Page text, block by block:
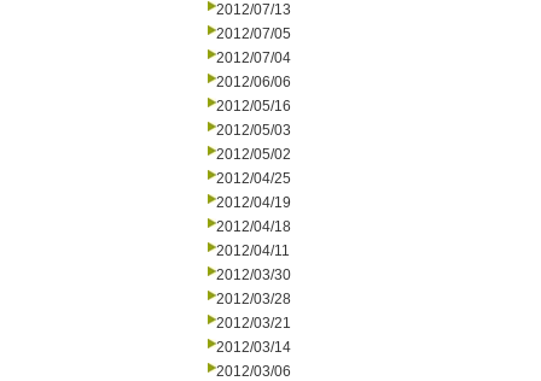
2012/07/13
2012/07/05
2012/07/04
2012/06/06
2012/05/16
2012/05/03
2012/05/02
2012/04/25
2012/04/19
2012/04/18
2012/04/11
2012/03/30
2012/03/28
2012/03/21
2012/03/14
2012/03/06